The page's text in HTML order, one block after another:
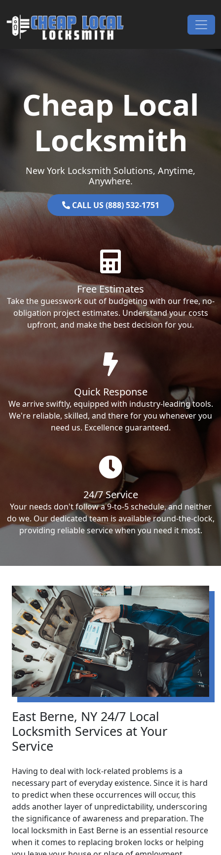
Main Navigation
Cheap Local
Locksmith
New York Locksmith Solutions, Anytime,
Anywhere.
CALL US (888) 532-1751
Free Estimates
Take the guesswork out of budgeting with our free, no-
obligation project estimates. Understand your costs
upfront, and make the best decision for you.
Quick Response
We arrive swiftly, equipped with industry-leading tools.
We're reliable, skilled, and there for you whenever you
need us. Excellence guaranteed.
24/7 Service
Your needs don't follow a 9-to-5 schedule, and neither
do we. Our dedicated team is available round-the-clock,
providing reliable service when you need it most.
East Berne, NY 24/7 Local
Locksmith Services at Your
Service
Having to deal with lock-related problems is a
necessary part of everyday existence. Since it is hard
to predict when these occurrences will occur, this
adds another layer of unpredictability, underscoring
the significance of awareness and preparation. The
local locksmith in East Berne is an essential resource
when it comes to replacing broken locks or helping